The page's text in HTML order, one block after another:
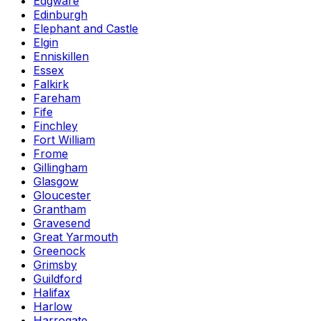
Edinburgh
Elephant and Castle
Elgin
Enniskillen
Essex
Falkirk
Fareham
Fife
Finchley
Fort William
Frome
Gillingham
Glasgow
Gloucester
Grantham
Gravesend
Great Yarmouth
Greenock
Grimsby
Guildford
Halifax
Harlow